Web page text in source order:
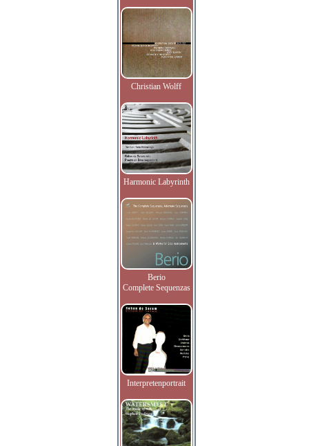
Christian Wolff
Harmonic Labyrinth
Berio
Complete Sequenzas
Interpretenportrait